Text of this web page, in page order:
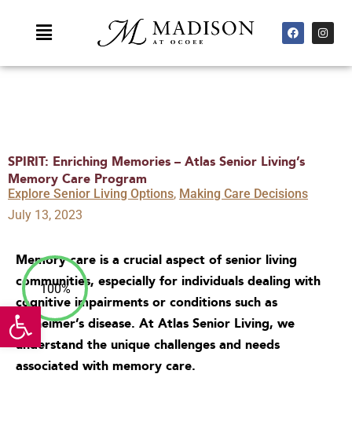
Open toolbar
Main
F
a
c
b
I
n
s
a
SPIRIT: Enriching Memories – Atlas Senior Living’s
Memory Care Program
Explore Senior Living Options, Making Care Decisions
July 13, 2023
Memory care is a crucial aspect of senior living
communities, especially for individuals dealing with
cognitive impairments or conditions such as
Alzheimer’s disease. At Atlas Senior Living, we
understand the unique challenges and needs
associated with memory care.
100%